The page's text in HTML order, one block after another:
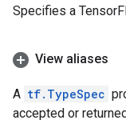
Specifies a
View aliases
A tf.TypeSpec
accepted or